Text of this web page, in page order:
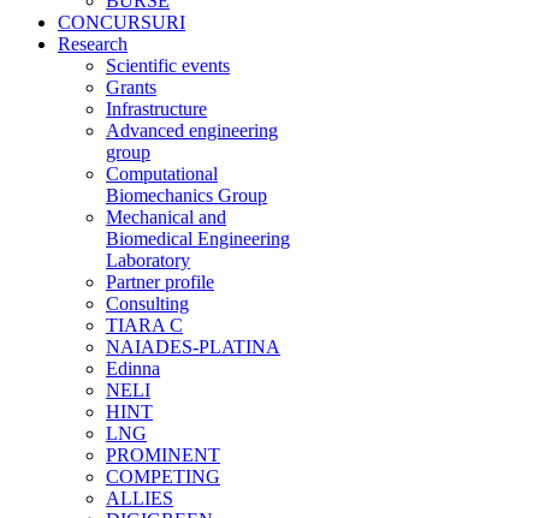
CONCURSURI
Research
Scientific events
Grants
Infrastructure
Advanced engineering
group
Computational
Biomechanics Group
Mechanical and
Biomedical Engineering
Laboratory
Partner profile
Consulting
TIARA C
NAIADES-PLATINA
Edinna
NELI
HINT
LNG
PROMINENT
COMPETING
ALLIES